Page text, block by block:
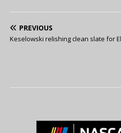
PREVIOUS
Keselowski relishing clean slate for